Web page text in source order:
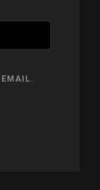
EMAIL.